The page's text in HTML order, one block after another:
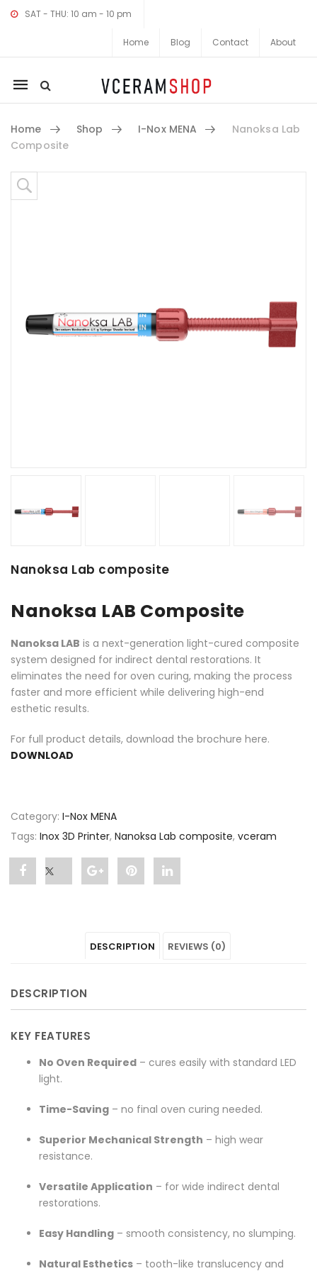
SAT - THU: 10 am - 10 pm
Home Blog Contact About
Mobile
navigation
Home Shop I-Nox MENA
Nanoksa Lab
Composite
Skip to content
Nanoksa Lab composite
Nanoksa LAB Composite
Nanoksa LAB is a next-generation light-cured composite
system designed for indirect dental restorations. It
eliminates the need for oven curing, making the process
faster and more efficient while delivering high-end
esthetic results.
For full product details, download the brochure here.
DOWNLOAD
Category: I-Nox MENA
Tags: Inox 3D Printer, Nanoksa Lab composite, vceram
Share
Twitter
Share
composite"
Pin
composite"
Share
composite"
DESCRIPTION REVIEWS (0)
DESCRIPTION
KEY FEATURES
No Oven Required – cures easily with standard LED
light.
Time-Saving – no final oven curing needed.
Superior Mechanical Strength – high wear
resistance.
Versatile Application – for wide indirect dental
restorations.
Easy Handling – smooth consistency, no slumping.
Natural Esthetics – tooth-like translucency and